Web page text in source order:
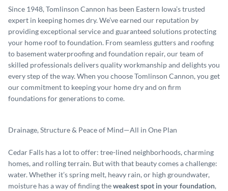
Since 1948, Tomlinson Cannon has been Eastern Iowa’s trusted
expert in keeping homes dry. We’ve earned our reputation by
providing exceptional service and guaranteed solutions protecting
your home roof to foundation. From seamless gutters and roofing
to basement waterproofing and foundation repair, our team of
skilled professionals delivers quality workmanship and delights you
every step of the way. When you choose Tomlinson Cannon, you get
our commitment to keeping your home dry and on firm
foundations for generations to come.
Drainage, Structure & Peace of Mind—All in One Plan
Cedar Falls has a lot to offer: tree-lined neighborhoods, charming
homes, and rolling terrain. But with that beauty comes a challenge:
water. Whether it’s spring melt, heavy rain, or high groundwater,
moisture has a way of finding theweakest spot in your foundation,